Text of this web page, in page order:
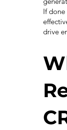
If done
drive